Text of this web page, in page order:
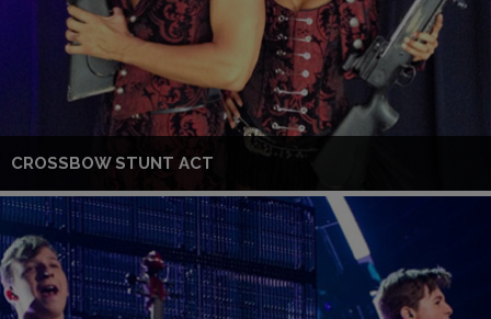
CROSSBOW STUNT ACT